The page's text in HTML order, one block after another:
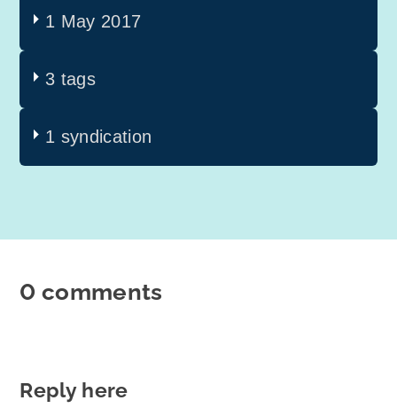
1 May 2017
3 tags
1 syndication
0 comments
Reply here